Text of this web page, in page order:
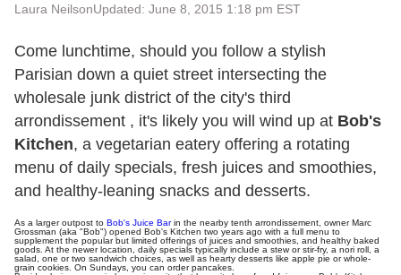
Laura NeilsonUpdated: June 8, 2015 1:18 pm EST
Come lunchtime, should you follow a stylish
Parisian down a quiet street intersecting the
wholesale junk district of the city's third
arrondissement , it's likely you will wind up at Bob's
Kitchen, a vegetarian eatery offering a rotating
menu of daily specials, fresh juices and smoothies,
and healthy-leaning snacks and desserts.
As a larger outpost to Bob's Juice Barin the nearby tenth arrondissement, owner Marc
Grossman (aka "Bob") opened Bob's Kitchen two years ago with a full menu to
supplement the popular but limited offerings of juices and smoothies, and healthy baked
goods. At the newer location, daily specials typically include a stew or stir-fry, a nori roll, a
salad, one or two sandwich choices, as well as hearty desserts like apple pie or whole-
grain cookies. On Sundays, you can order pancakes.